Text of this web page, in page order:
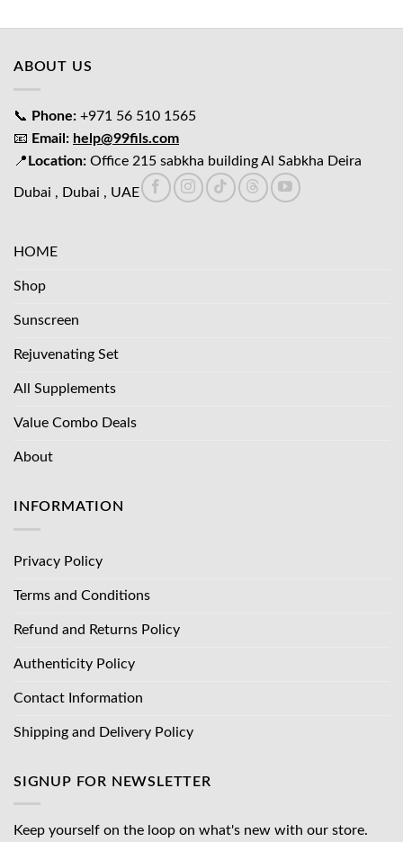
د.إ65.00.
د.إ45.00.
ABOUT US
📞 Phone: +971 56 510 1565
📧 Email: help@99fils.com
📍 Location: Office 215 sabkha building Al Sabkha Deira
Dubai , Dubai , UAE
HOME
Shop
Sunscreen
Rejuvenating Set
All Supplements
Value Combo Deals
About
INFORMATION
Privacy Policy
Terms and Conditions
Refund and Returns Policy
Authenticity Policy
Contact Information
Shipping and Delivery Policy
SIGNUP FOR NEWSLETTER
Keep yourself on the loop on what's new with our store.